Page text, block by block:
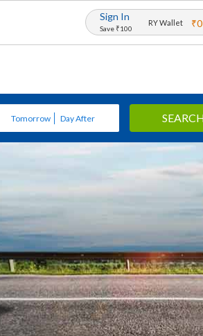
Sign In
Save ₹100
RY Wallet ₹0
Tomorrow Day After